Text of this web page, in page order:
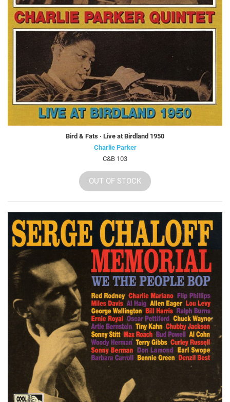
Bird & Fats · Live at Birdland 1950
Charlie Parker
C&B 103
OUT OF STOCK